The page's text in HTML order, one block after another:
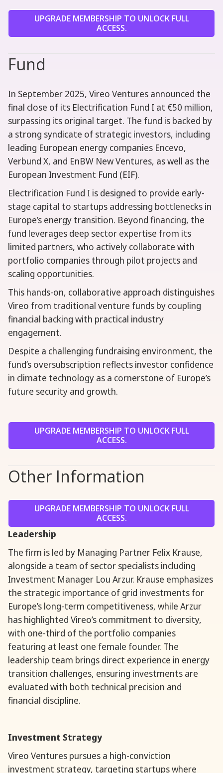
UPGRADE MEMBERSHIP TO UNLOCK FULL
ACCESS.
Fund
In September 2025, Vireo Ventures announced the
final close of its Electrification Fund I at €50 million,
surpassing its original target. The fund is backed by
a strong syndicate of strategic investors, including
leading European energy companies Encevo,
Verbund X, and EnBW New Ventures, as well as the
European Investment Fund (EIF).
Electrification Fund I is designed to provide early-
stage capital to startups addressing bottlenecks in
Europe’s energy transition. Beyond financing, the
fund leverages deep sector expertise from its
limited partners, who actively collaborate with
portfolio companies through pilot projects and
scaling opportunities.
This hands-on, collaborative approach distinguishes
Vireo from traditional venture funds by coupling
financial backing with practical industry
engagement.
Despite a challenging fundraising environment, the
fund’s oversubscription reflects investor confidence
in climate technology as a cornerstone of Europe’s
future security and growth.
UPGRADE MEMBERSHIP TO UNLOCK FULL
ACCESS.
Other Information
UPGRADE MEMBERSHIP TO UNLOCK FULL
ACCESS.
Leadership
The firm is led by Managing Partner Felix Krause,
alongside a team of sector specialists including
Investment Manager Lou Arzur. Krause emphasizes
the strategic importance of grid investments for
Europe’s long-term competitiveness, while Arzur
has highlighted Vireo’s commitment to diversity,
with one-third of the portfolio companies
featuring at least one female founder. The
leadership team brings direct experience in energy
transition challenges, ensuring investments are
evaluated with both technical precision and
financial discipline.
Investment Strategy
Vireo Ventures pursues a high-conviction
investment strategy, targeting startups where